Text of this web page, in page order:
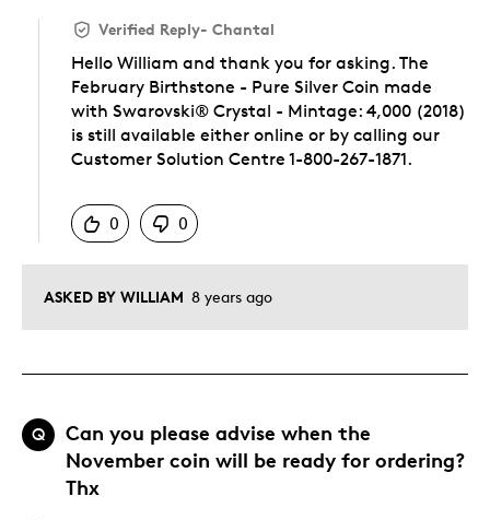
ASKED BY WILLIAM 8 years ago
Verified Reply- Chantal
Hello William and thank you for asking. The
February Birthstone - Pure Silver Coin made
with Swarovski® Crystal - Mintage: 4,000 (2018)
is still available either online or by calling our
Customer Solution Centre 1-800-267-1871.
0
0
Q
Can you please advise when the
November coin will be ready for ordering?
Thx